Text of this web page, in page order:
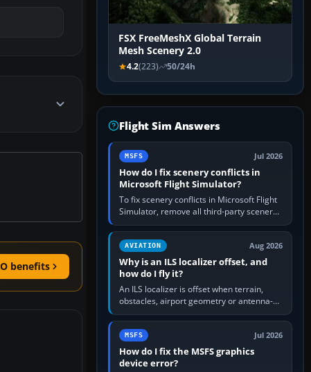
benefits
FSX FreeMeshX Global Terrain
Mesh Scenery 2.0
4.2(223) 50/24h
Flight Sim Answers
MSFS Jul 2026
How do I fix scenery conflicts in
Microsoft Flight Simulator?
To fix scenery conflicts in Microsoft Flight
Simulator, remove all third-party scenery,
confirm the affected airport works in a
clean simulator, then…
AVIATION Aug 2026
Why is an ILS localizer offset, and
how do I fly it?
An ILS localizer is offset when terrain,
obstacles, airport geometry or antenna-
siting limits prevent the beam from being
aligned with the runway…
MSFS Jul 2026
How do I fix the MSFS graphics
device error?